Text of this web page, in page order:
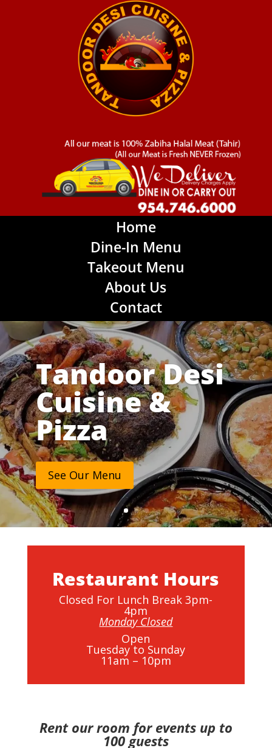
Home
Dine-In Menu
Takeout Menu
About Us
Contact
Tandoor Desi
Cuisine &
Pizza
See Our Menu
Restaurant Hours
Closed For Lunch Break 3pm-
4pm
Monday Closed
Open
Tuesday to Sunday
11am – 10pm
Rent our room for events up to
100 guests